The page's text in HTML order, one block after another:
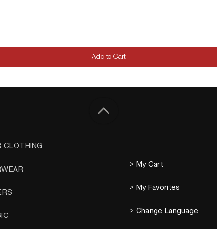
Add to Cart
CLOTHING
> My Cart
> My Favorites
> Change Language